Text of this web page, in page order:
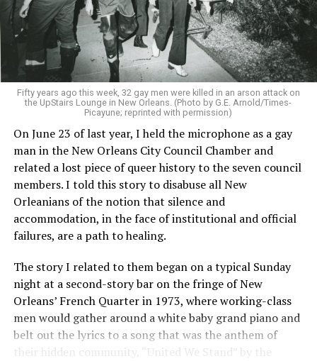
Fifty years ago this week, 32 gay men were killed in an arson attack on
the UpStairs Lounge in New Orleans. (Photo by G.E. Arnold/Times-
Picayune; reprinted with permission)
On June 23 of last year, I held the microphone as a gay
man in the New Orleans City Council Chamber and
related a lost piece of queer history to the seven council
members. I told this story to disabuse all New
Orleanians of the notion that silence and
accommodation, in the face of institutional and official
failures, are a path to healing.
The story I related to them began on a typical Sunday
night at a second-story bar on the fringe of New
Orleans’ French Quarter in 1973, where working-class
men would gather around a white baby grand piano and
belt out the lyrics to a song that was the anthem of
their hidden community, “United We Stand” by the